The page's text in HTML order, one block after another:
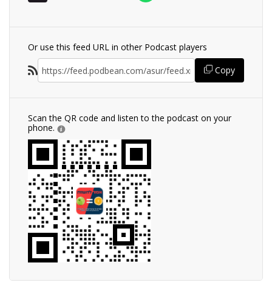
Or use this feed URL in other Podcast players
Copy
Scan the QR code and listen to the podcast on your
phone.